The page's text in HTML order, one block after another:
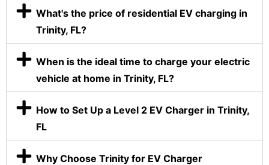
What's the price of residential EV charging in
Trinity, FL?
When is the ideal time to charge your electric
vehicle at home in Trinity, FL?
How to Set Up a Level 2 EV Charger in Trinity,
FL
Why Choose Trinity for EV Charger